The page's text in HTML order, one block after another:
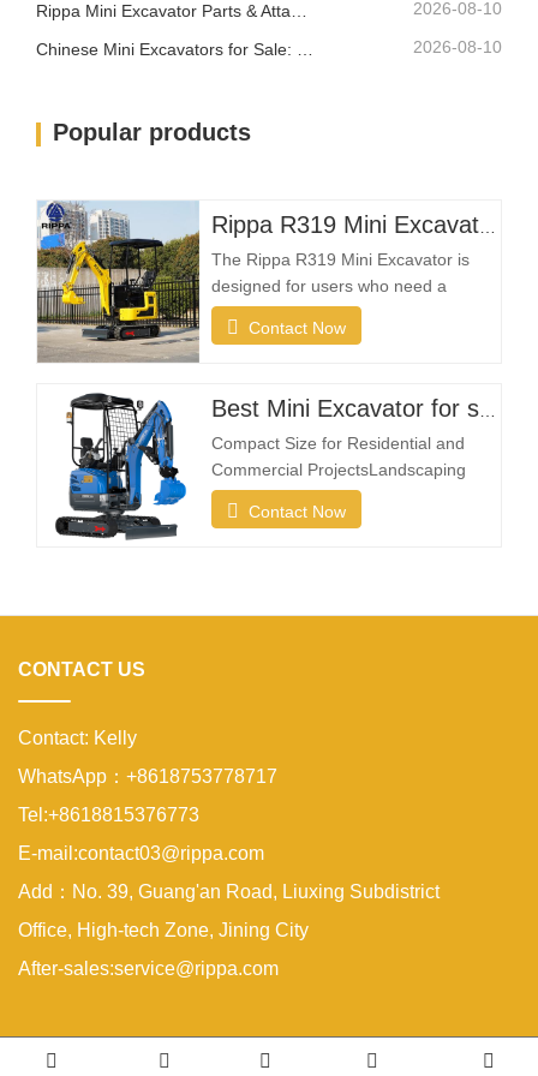
2026-08-10
2026-08-10
Popular products
The Rippa R319 Mini Excavator is
designed for users who need a
reliable, compact, and easy-to-
operate machine for everyday
farmer, or rental company, the R319
provides the flexibility needed to
complete projects efficiently in
Contact Now
Compact Size for Residential and
Commercial ProjectsLandscaping
projects often take place in restricted
spaces such as gardens, courtyards,
Contact Now
CONTACT US
Contact: Kelly
WhatsApp：+8618753778717
Tel:+8618815376773
E-mail:contact03@rippa.com
Add：No. 39, Guang'an Road, Liuxing Subdistrict
Office, High-tech Zone, Jining City
After-sales:service@rippa.com